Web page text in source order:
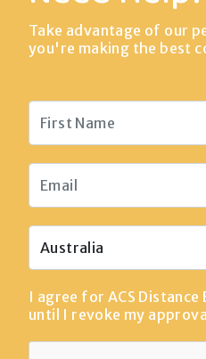
Take advantage of our
you're making the best
I agree for ACS
until I revoke my